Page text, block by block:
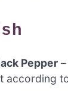
Pepper
according